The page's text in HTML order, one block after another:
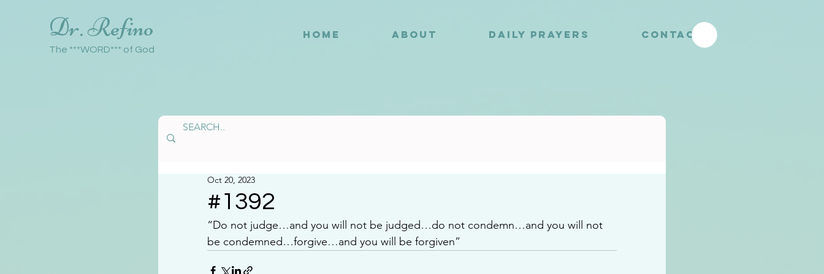
Dr. Refino
The ***WORD*** of God
HOME ABOUT DAILY PRAYERS CONTACT
#1392
Oct 20, 2023
“Do not judge…and you will not be judged…do not condemn…and you will not
be condemned…forgive…and you will be forgiven”